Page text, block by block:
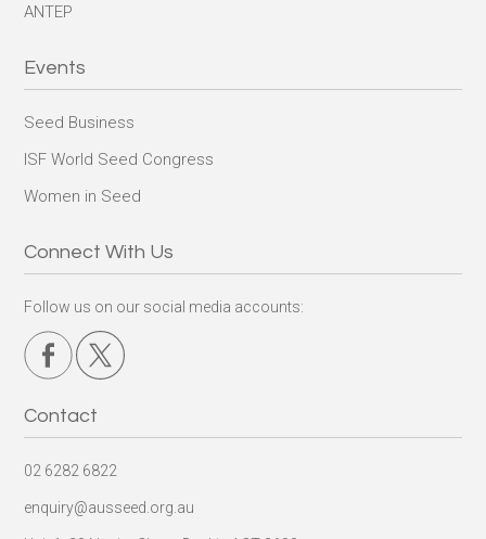
ANTEP
Events
Seed Business
ISF World Seed Congress
Women in Seed
Connect With Us
Follow us on our social media accounts:
Contact
02 6282 6822
enquiry@ausseed.org.au